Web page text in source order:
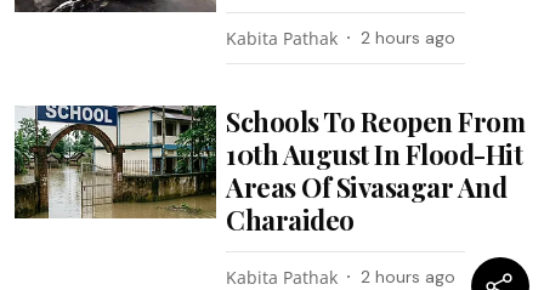
Kabita Pathak 2 hours ago
Schools To Reopen From
10th August In Flood-Hit
Areas Of Sivasagar And
Charaideo
Kabita Pathak 2 hours ago